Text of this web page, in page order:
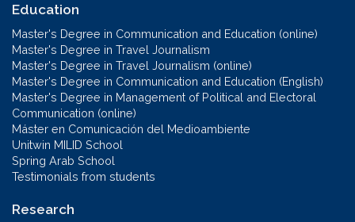
Education
Master's Degree in Communication and Education (online)
Master's Degree in Travel Journalism
Master's Degree in Travel Journalism (online)
Master's Degree in Communication and Education (English)
Master's Degree in Management of Political and Electoral
Communication (online)
Máster en Comunicación del Medioambiente
Unitwin MILID School
Spring Arab School
Testimonials from students
Research